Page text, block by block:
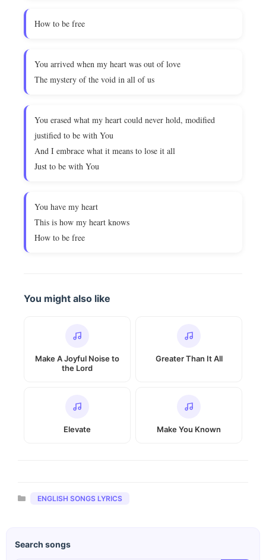
How to be free
You arrived when my heart was out of love
The mystery of the void in all of us
You erased what my heart could never hold, modified
justified to be with You
And I embrace what it means to lose it all
Just to be with You
You have my heart
This is how my heart knows
How to be free
You might also like
Make A Joyful Noise to
the Lord
Greater Than It All
Elevate Make You Known
Categories
ENGLISH SONGS LYRICS
Search songs